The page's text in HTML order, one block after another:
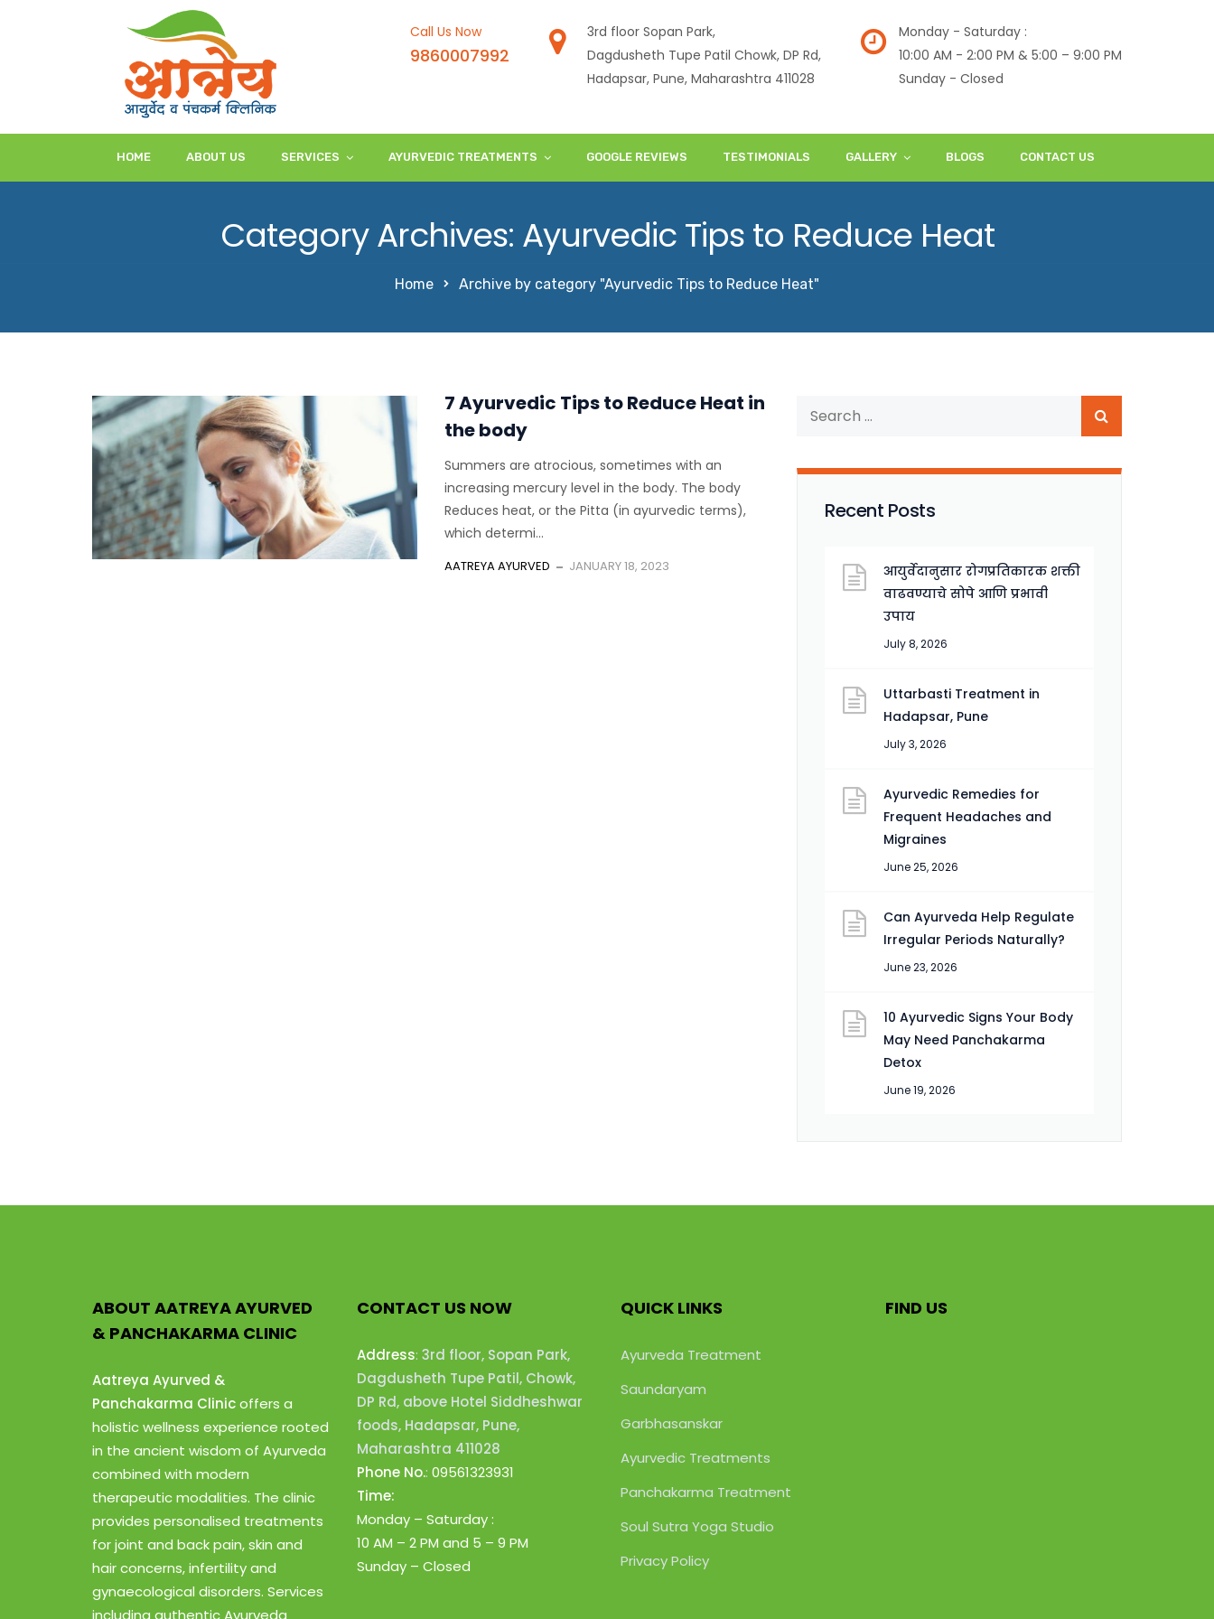
Call Us Now
9860007992
3rd floor Sopan Park,
Dagdusheth Tupe Patil Chowk, DP Rd,
Hadapsar, Pune, Maharashtra 411028
Monday - Saturday :
10:00 AM - 2:00 PM & 5:00 – 9:00 PM
Sunday - Closed
HOME ABOUT US SERVICES AYURVEDIC TREATMENTS GOOGLE REVIEWS TESTIMONIALS GALLERY BLOGS CONTACT US
Category Archives: Ayurvedic Tips to Reduce Heat
Home Archive by category "Ayurvedic Tips to Reduce Heat"
7 Ayurvedic Tips to Reduce Heat in
the body
Summers are atrocious, sometimes with an
increasing mercury level in the body. The body
Reduces heat, or the Pitta (in ayurvedic terms),
which determi...
AATREYA AYURVED JANUARY 18, 2023
Recent Posts
आयुर्वेदानुसार रोगप्रतिकारक शक्ती
वाढवण्याचे सोपे आणि प्रभावी
उपाय
July 8, 2026
Uttarbasti Treatment in
Hadapsar, Pune
July 3, 2026
Ayurvedic Remedies for
Frequent Headaches and
Migraines
June 25, 2026
Can Ayurveda Help Regulate
Irregular Periods Naturally?
June 23, 2026
10 Ayurvedic Signs Your Body
May Need Panchakarma
Detox
June 19, 2026
ABOUT AATREYA AYURVED
& PANCHAKARMA CLINIC
Aatreya Ayurved &
Panchakarma Clinicoffers a
holistic wellness experience rooted
in the ancient wisdom of Ayurveda
combined with modern
therapeutic modalities. The clinic
provides personalised treatments
for joint and back pain, skin and
hair concerns, infertility and
gynaecological disorders. Services
including authentic Ayurveda
CONTACT US NOW
Address: 3rd floor, Sopan Park,
Dagdusheth Tupe Patil, Chowk,
DP Rd, above Hotel Siddheshwar
foods, Hadapsar, Pune,
Maharashtra 411028
Phone No.: 09561323931
Time:
Monday – Saturday :
10 AM – 2 PM and 5 – 9 PM
Sunday – Closed
QUICK LINKS
Ayurveda Treatment
Saundaryam
Garbhasanskar
Ayurvedic Treatments
Panchakarma Treatment
Soul Sutra Yoga Studio
Privacy Policy
FIND US